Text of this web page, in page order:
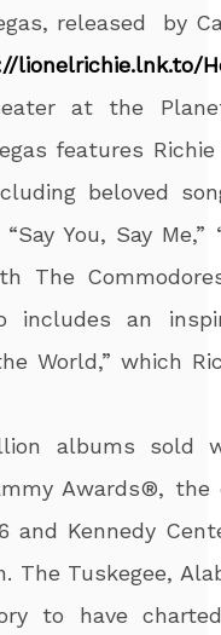
released by
lionelrichie.lnk.to/
at the
features
beloved
You, Say
The
includes an
World,” which
albums sold
Awards®, the
and Kennedy
The Tuskegee,
to have